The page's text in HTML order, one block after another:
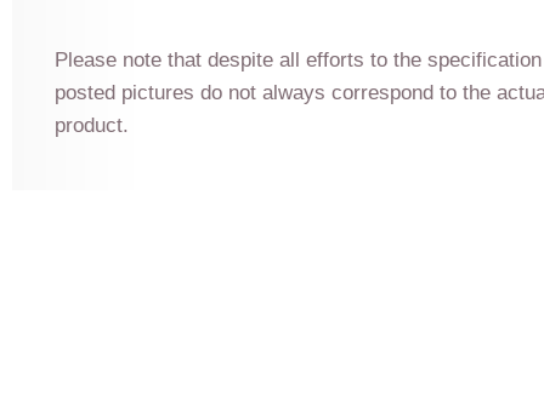
Please note that despite all efforts to the
posted pictures do not always correspond to the
product.